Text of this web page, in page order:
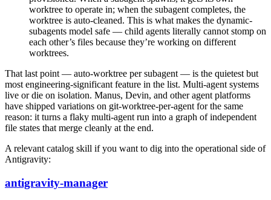
worktree to operate in; when the subagent completes, the
worktree is auto-cleaned. This is what makes the dynamic-
subagents model safe — child agents literally cannot stomp on
each other’s files because they’re working on different
worktrees.
That last point — auto-worktree per subagent — is the quietest but
most engineering-significant feature in the list. Multi-agent systems
live or die on isolation. Manus, Devin, and other agent platforms
have shipped variations on git-worktree-per-agent for the same
reason: it turns a flaky multi-agent run into a graph of independent
file states that merge cleanly at the end.
A relevant catalog skill if you want to dig into the operational side of
Antigravity:
antigravity-manager